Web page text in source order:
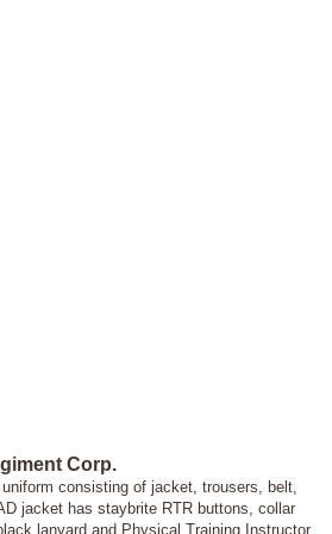
Corp.
consisting of jacket, trousers, belt,
jacket has staybrite RTR buttons, collar
lanyard and Physical Training Instructor